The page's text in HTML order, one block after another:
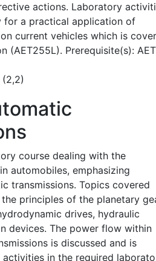
actions. Laboratory
for a practical application of
current vehicles which is
(AET255L). Prerequisite(s):
course dealing with the
automobiles, emphasizing
transmissions. Topics covered
principles of the planetary
drives, hydraulic
devices. The power flow within
is discussed and is
in the required